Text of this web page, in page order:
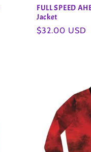
FULL SPEED
Jacket
Regular
$32.00 USD